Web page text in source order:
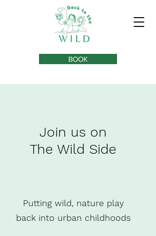
BOOK
Join us on
The Wild Side
Putting wild, nature play
back into urban childhoods